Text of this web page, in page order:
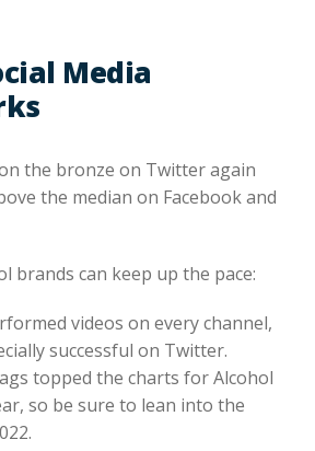
Media
the bronze on Twitter again
the median on Facebook and
brands can keep up the pace:
videos on every channel,
successful on Twitter.
topped the charts for Alcohol
so be sure to lean into the